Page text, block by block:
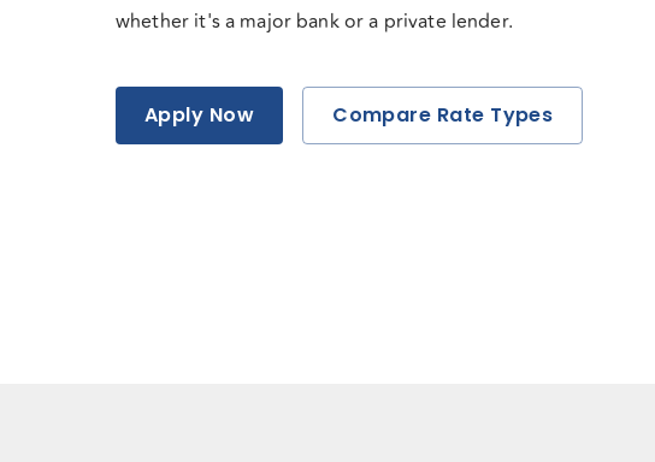
whether it's a major bank or a private lender.
Apply Now Compare Rate Types